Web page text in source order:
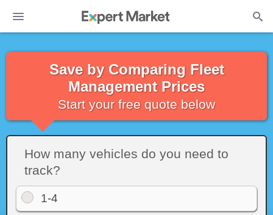
Save by Comparing Fleet
Management Prices
Start your free quote below
How many vehicles do you need to
track?
1-4